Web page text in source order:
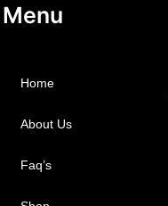
Menu
Home
About Us
Faq’s